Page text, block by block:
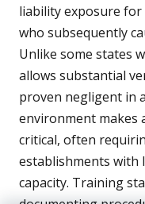
liability exposure
who subsequently
Unlike some states
allows substantial
proven negligent in
environment makes
critical, often
establishments
capacity. Training